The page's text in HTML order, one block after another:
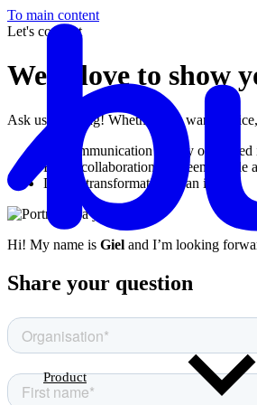
To main content
Product
Let's connect
We’d love to show
Ask us anything! Whether you want
All communication clearly
Better collaboration between people
Digital transformation in an instant
Hi! My name is Giel and I’m looking
Share your question